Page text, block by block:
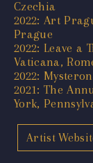
Czechia
2022: Art
Prague
2022: Leave a
Vaticana,
2022:
2021: The
York,
Artist